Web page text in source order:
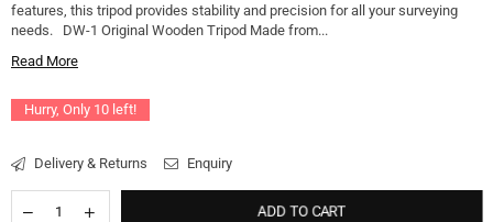
features, this tripod provides stability and precision for all your surveying
needs. DW-1 Original Wooden Tripod Made from...
Read More
Hurry, Only 10 left!
Delivery & Returns Enquiry
ADD TO CART